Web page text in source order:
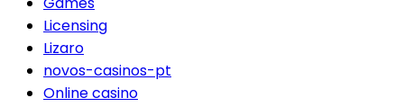
Licensing
Lizaro
novos-casinos-pt
Online casino